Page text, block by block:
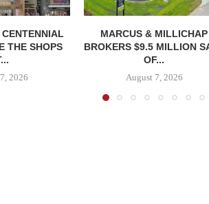
THE SHOPS
2026
MARCUS & MILLICHAP
BROKERS $9.5 MILLION
OF...
August 7, 2026